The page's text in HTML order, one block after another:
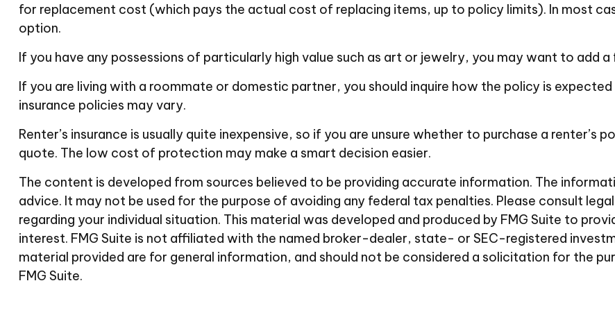
for replacement cost (which pays the actual cost of replacing items, up to policy limits). In most
option.
If you have any possessions of particularly high value such as art or jewelry, you may want to add
If you are living with a roommate or domestic partner, you should inquire how the policy is
insurance policies may vary.
Renter’s insurance is usually quite inexpensive, so if you are unsure whether to purchase a renter’s
quote. The low cost of protection may make a smart decision easier.
The content is developed from sources believed to be providing accurate information. The
advice. It may not be used for the purpose of avoiding any federal tax penalties. Please consult
regarding your individual situation. This material was developed and produced by FMG Suite to
interest. FMG Suite is not affiliated with the named broker-dealer, state- or SEC-registered
material provided are for general information, and should not be considered a solicitation for the
FMG Suite.